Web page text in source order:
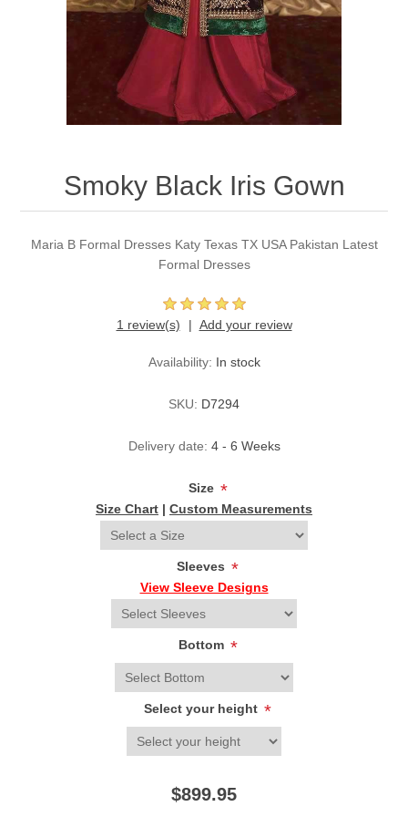
Kundan Jewellery Sets
Charming Jewellery Sets
Waistcoat for Mens
Smoky Black Iris Gown
Maria B Formal Dresses Katy Texas TX USA Pakistan Latest
Formal Dresses
1 review(s) Add your review
Availability: In stock
SKU: D7294
Delivery date: 4 - 6 Weeks
Size *
Size Chart | Custom Measurements
Sleeves *
View Sleeve Designs
Bottom *
Select your height *
$899.95